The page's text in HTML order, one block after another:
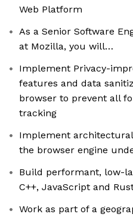
Web Platform
As a Senior Software
at Mozilla, you will…
Implement Privacy-
features and data
browser to prevent all
tracking
Implement
the browser engine
Build performant, low-
C++, JavaScript and
Work as part of a